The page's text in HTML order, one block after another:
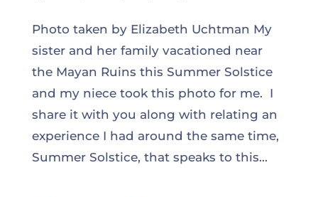
Photo taken by Elizabeth Uchtman My
sister and her family vacationed near
the Mayan Ruins this Summer Solstice
and my niece took this photo for me. I
share it with you along with relating an
experience I had around the same time,
Summer Solstice, that speaks to this...